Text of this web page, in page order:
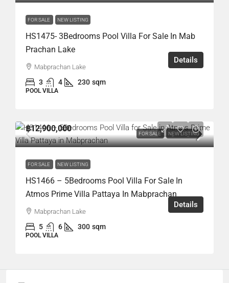
FOR SALE NEW LISTING
HS1475- 3Bedrooms Pool Villa For Sale In Mab
Prachan Lake
Mabprachan Lake
3 4 230 sqm
POOL VILLA
Details
FOR SALE NEW LISTING
฿12,900,000
FOR SALE NEW LISTING
HS1466 – 5Bedrooms Pool Villa For Sale In
Atmos Prime Villa Pattaya In Mabprachan
Mabprachan Lake
5 6 300 sqm
POOL VILLA
Details